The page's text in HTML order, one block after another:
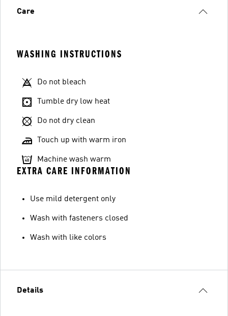
Care
WASHING INSTRUCTIONS
Do not bleach
Tumble dry low heat
Do not dry clean
Touch up with warm iron
Machine wash warm
EXTRA CARE INFORMATION
Use mild detergent only
Wash with fasteners closed
Wash with like colors
Details